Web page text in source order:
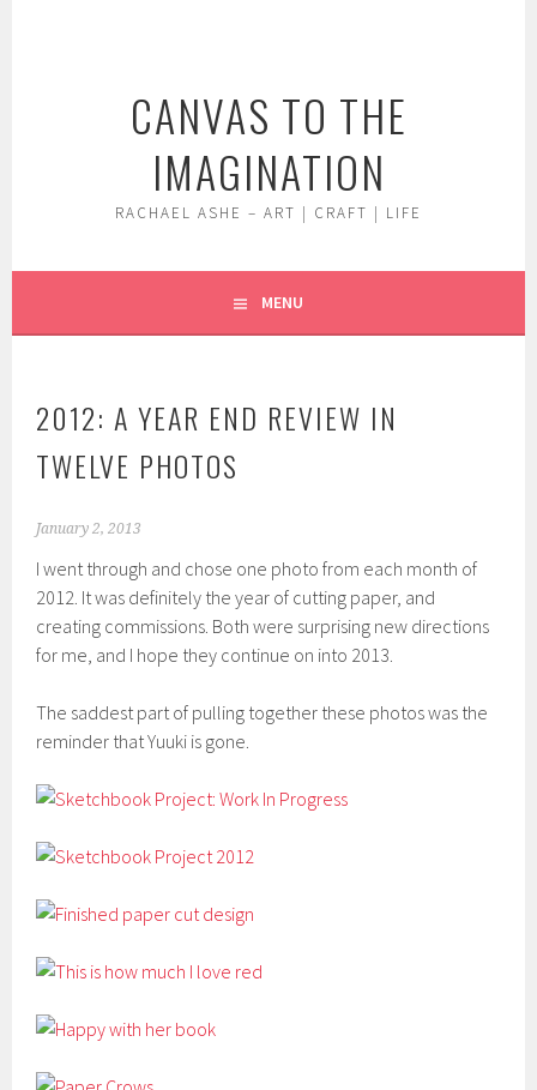
CANVAS TO THE
IMAGINATION
RACHAEL ASHE – ART | CRAFT | LIFE
MENU
2012: A YEAR END REVIEW IN
TWELVE PHOTOS
January 2, 2013
I went through and chose one photo from each month of
2012. It was definitely the year of cutting paper, and
creating commissions. Both were surprising new directions
for me, and I hope they continue on into 2013.
The saddest part of pulling together these photos was the
reminder that Yuuki is gone.